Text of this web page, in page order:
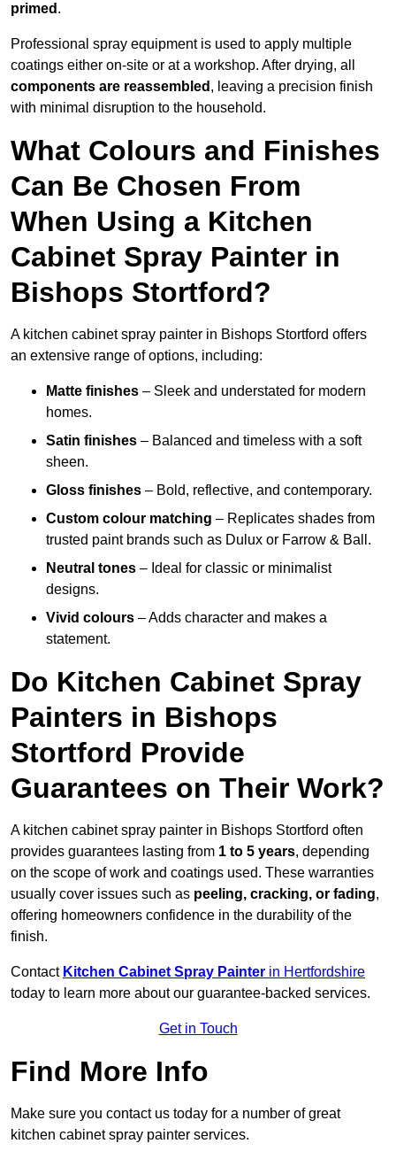
primed .
Professional spray equipment is used to apply multiple
coatings either on-site or at a workshop. After drying, all
components are reassembled , leaving a precision finish
with minimal disruption to the household.
What Colours and Finishes
Can Be Chosen From
When Using a Kitchen
Cabinet Spray Painter in
Bishops Stortford?
A kitchen cabinet spray painter in Bishops Stortford offers
an extensive range of options, including:
Matte finishes – Sleek and understated for modern
homes.
Satin finishes – Balanced and timeless with a soft
sheen.
Gloss finishes – Bold, reflective, and contemporary.
Custom colour matching – Replicates shades from
trusted paint brands such as Dulux or Farrow & Ball.
Neutral tones – Ideal for classic or minimalist
designs.
Vivid colours – Adds character and makes a
statement.
Do Kitchen Cabinet Spray
Painters in Bishops
Stortford Provide
Guarantees on Their Work?
A kitchen cabinet spray painter in Bishops Stortford often
provides guarantees lasting from 1 to 5 years, depending
on the scope of work and coatings used. These warranties
usually cover issues such as peeling, cracking, or fading,
offering homeowners confidence in the durability of the
finish.
Contact Kitchen Cabinet Spray Painter in Hertfordshire
today to learn more about our guarantee-backed services.
Get in Touch
Find More Info
Make sure you contact us today for a number of great
kitchen cabinet spray painter services.